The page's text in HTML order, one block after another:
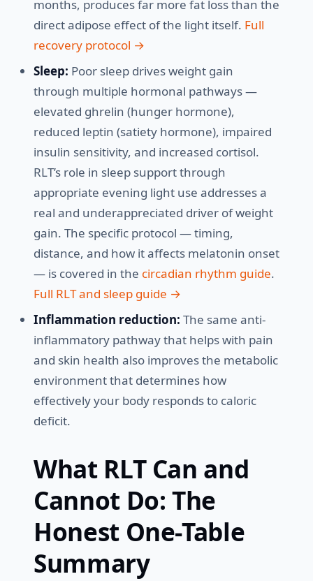
months, produces far more fat loss than the
direct adipose effect of the light itself. Full
recovery protocol →
Sleep: Poor sleep drives weight gain
through multiple hormonal pathways —
elevated ghrelin (hunger hormone),
reduced leptin (satiety hormone), impaired
insulin sensitivity, and increased cortisol.
RLT’s role in sleep support through
appropriate evening light use addresses a
real and underappreciated driver of weight
gain. The specific protocol — timing,
distance, and how it affects melatonin onset
— is covered in the circadian rhythm guide.
Full RLT and sleep guide →
Inflammation reduction: The same anti-
inflammatory pathway that helps with pain
and skin health also improves the metabolic
environment that determines how
effectively your body responds to caloric
deficit.
What RLT Can and
Cannot Do: The
Honest One-Table
Summary